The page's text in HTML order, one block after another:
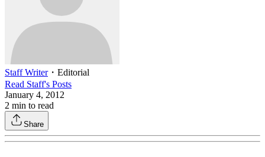
Staff Writer・ Editorial
Read Staff's Posts
January 4, 2012
2 min to read
Share